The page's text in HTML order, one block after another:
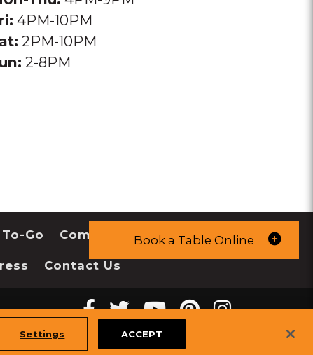
Book a Table Online
4PM-10PM
2PM-10PM
2-8PM
Go Community
Contact Us
Facebook
Melting
twitter
Melting
youtube
pinterest
Melting
Settings ACCEPT